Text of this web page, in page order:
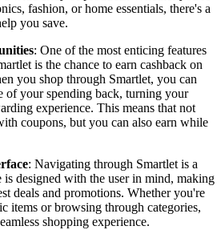
fashion, or home essentials, there's a
you save.
: One of the most enticing features
is the chance to earn cashback on
you shop through Smartlet, you can
of your spending back, turning your
experience. This means that not
coupons, but you can also earn while
: Navigating through Smartlet is a
is designed with the user in mind, making
deals and promotions. Whether you're
items or browsing through categories,
shopping experience.